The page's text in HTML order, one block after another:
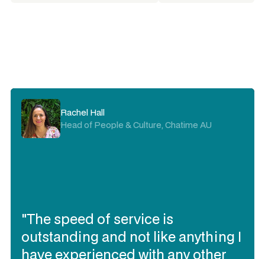
Kristie Rogers
Delivery Director, Visa AP
contracting talent I need quickly, to
work together and be flexible
(when needed). They have